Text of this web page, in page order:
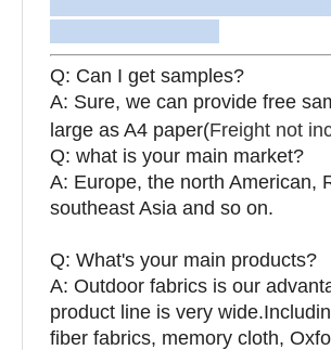
Q: Can I get samples?
A: Sure, we can provide free
large as A4 paper(Freight not
Q: what is your main market?
A: Europe, the north American,
southeast Asia and so on.
Q: What's your main products?
A: Outdoor fabrics is our
product line is very
fiber fabrics, memory cloth,